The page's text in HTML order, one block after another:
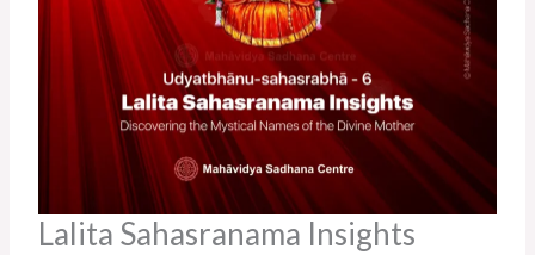
Lalita Sahasranama Insights